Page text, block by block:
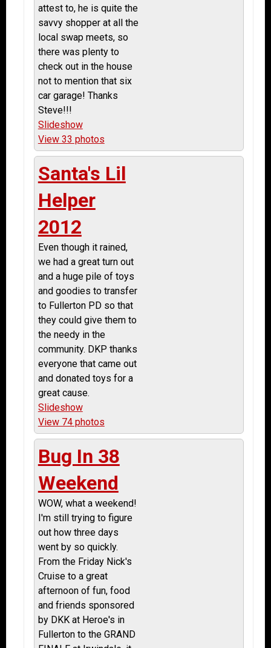
attest to, he is quite the
savvy shopper at all the
local swap meets, so
there was plenty to
check out in the house
not to mention that six
car garage! Thanks
Steve!!!
Slideshow
View 33 photos
Santa's Lil
Helper
2012
Even though it rained,
we had a great turn out
and a huge pile of toys
and goodies to transfer
to Fullerton PD so that
they could give them to
the needy in the
community. DKP thanks
everyone that came out
and donated toys for a
great cause.
Slideshow
View 74 photos
Bug In 38
Weekend
WOW, what a weekend!
I'm still trying to figure
out how three days
went by so quickly.
From the Friday Nick's
Cruise to a great
afternoon of fun, food
and friends sponsored
by DKK at Heroe's in
Fullerton to the GRAND